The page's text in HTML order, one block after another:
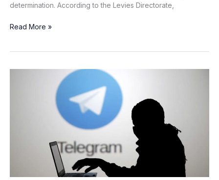
determination. According to the Levies Directorate,
Read More »
TTP’s